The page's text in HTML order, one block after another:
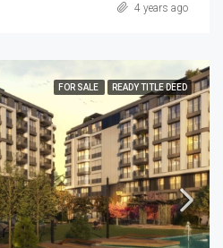
4 years ago
FOR SALE READY TITLE DEED